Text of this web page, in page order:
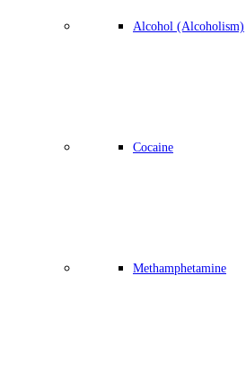
Alcohol (Alcoholism)
Cocaine
Methamphetamine